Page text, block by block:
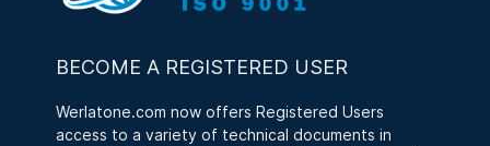
BECOME A REGISTERED USER
Werlatone.com now offers Registered Users
access to a variety of technical documents in